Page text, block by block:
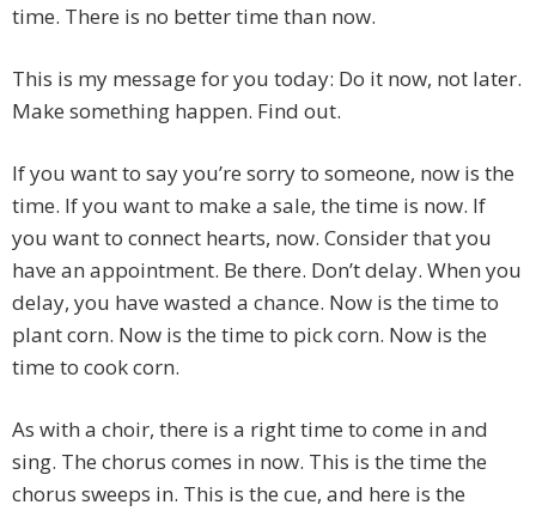
time. There is no better time than now.
This is my message for you today: Do it now, not later.
Make something happen. Find out.
If you want to say you’re sorry to someone, now is the
time. If you want to make a sale, the time is now. If
you want to connect hearts, now. Consider that you
have an appointment. Be there. Don’t delay. When you
delay, you have wasted a chance. Now is the time to
plant corn. Now is the time to pick corn. Now is the
time to cook corn.
As with a choir, there is a right time to come in and
sing. The chorus comes in now. This is the time the
chorus sweeps in. This is the cue, and here is the